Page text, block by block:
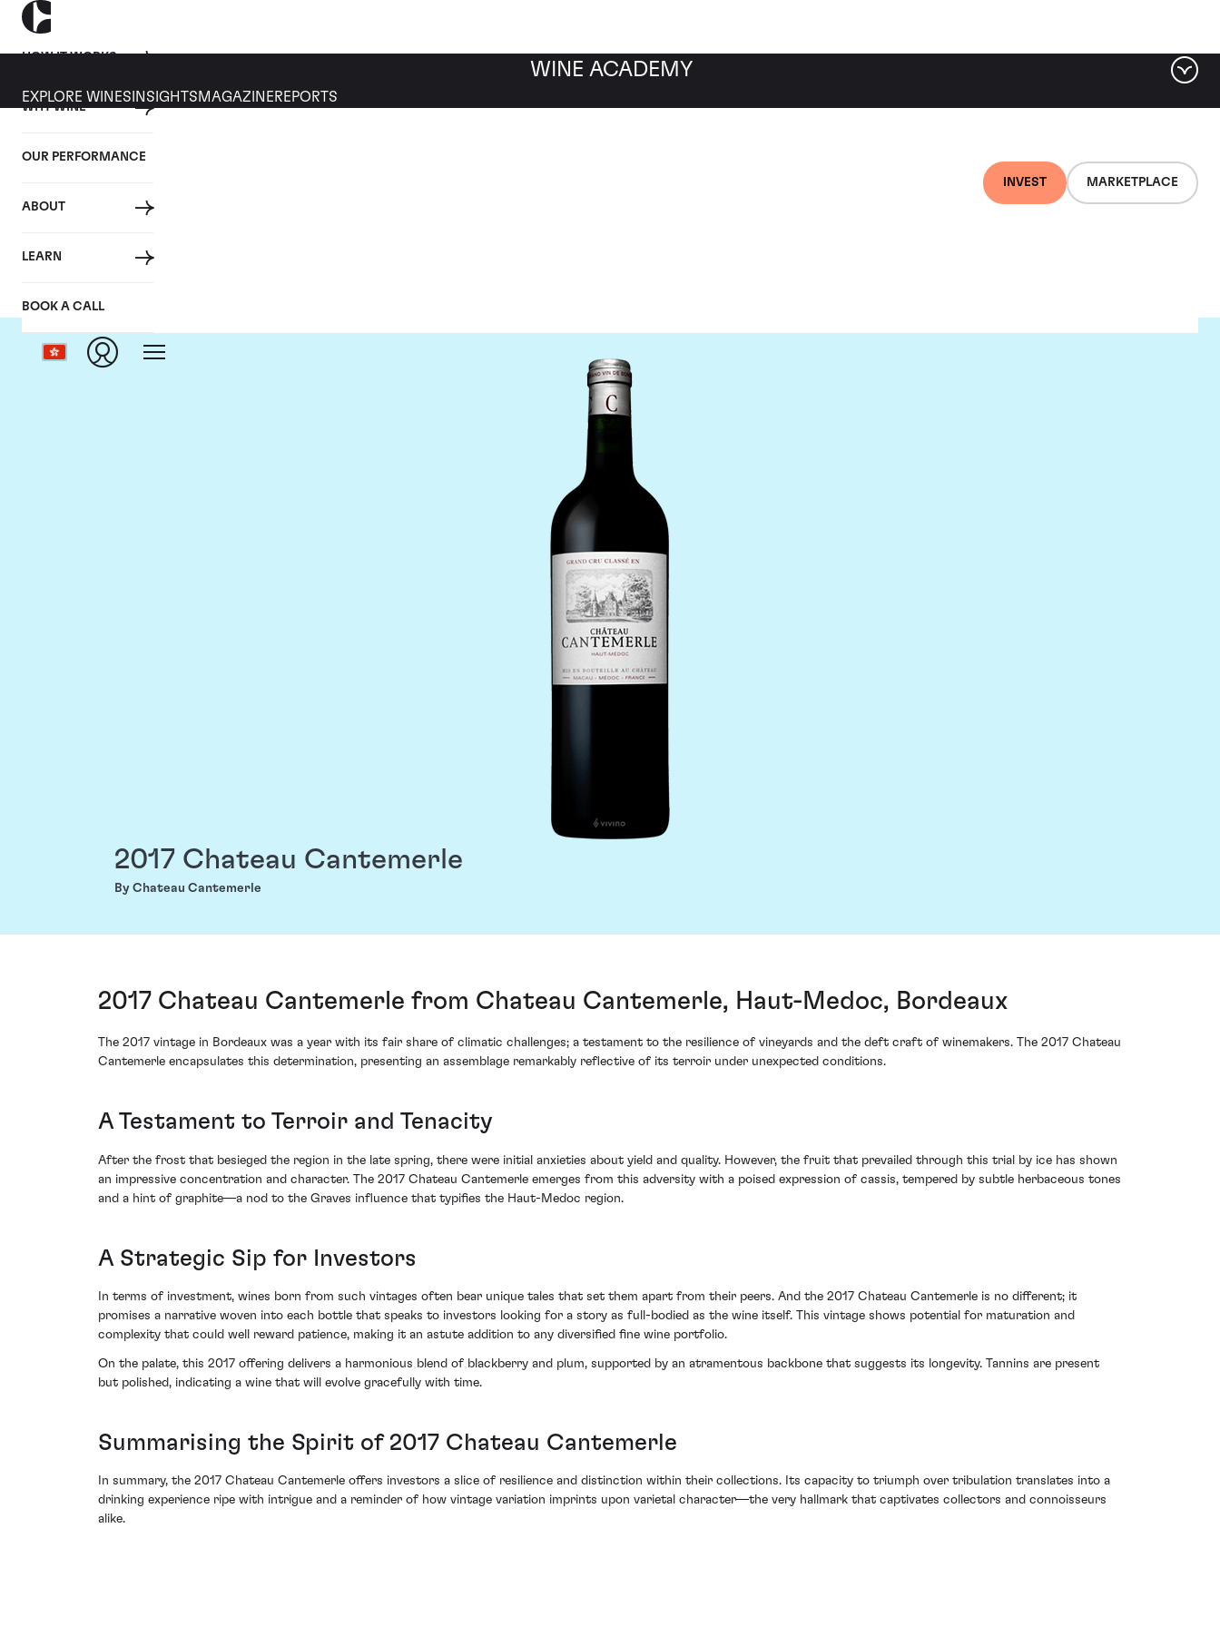
HOW IT WORKS
WHY WINE
OUR PERFORMANCE
ABOUT
LEARN
BOOK A CALL
INVEST MARKETPLACE
WINE ACADEMY
EXPLORE WINES INSIGHTS MAGAZINEREPORTS
2017 Chateau Cantemerle
By Chateau Cantemerle
2017 Chateau Cantemerle from Chateau Cantemerle, Haut-Medoc, Bordeaux
The 2017 vintage in Bordeaux was a year with its fair share of climatic challenges; a testament to the resilience of vineyards and the deft craft of winemakers. The 2017 Chateau
Cantemerle encapsulates this determination, presenting an assemblage remarkably reflective of its terroir under unexpected conditions.
A Testament to Terroir and Tenacity
After the frost that besieged the region in the late spring, there were initial anxieties about yield and quality. However, the fruit that prevailed through this trial by ice has shown
an impressive concentration and character. The 2017 Chateau Cantemerle emerges from this adversity with a poised expression of cassis, tempered by subtle herbaceous tones
and a hint of graphite—a nod to the Graves influence that typifies the Haut-Medoc region.
A Strategic Sip for Investors
In terms of investment, wines born from such vintages often bear unique tales that set them apart from their peers. And the 2017 Chateau Cantemerle is no different; it
promises a narrative woven into each bottle that speaks to investors looking for a story as full-bodied as the wine itself. This vintage shows potential for maturation and
complexity that could well reward patience, making it an astute addition to any diversified fine wine portfolio.
On the palate, this 2017 offering delivers a harmonious blend of blackberry and plum, supported by an atramentous backbone that suggests its longevity. Tannins are present
but polished, indicating a wine that will evolve gracefully with time.
Summarising the Spirit of 2017 Chateau Cantemerle
In summary, the 2017 Chateau Cantemerle offers investors a slice of resilience and distinction within their collections. Its capacity to triumph over tribulation translates into a
drinking experience ripe with intrigue and a reminder of how vintage variation imprints upon varietal character—the very hallmark that captivates collectors and connoisseurs
alike.